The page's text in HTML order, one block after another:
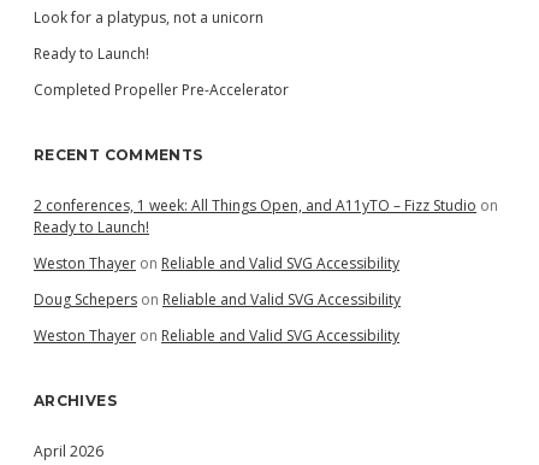
Look for a platypus, not a unicorn
Ready to Launch!
Completed Propeller Pre-Accelerator
RECENT COMMENTS
2 conferences, 1 week: All Things Open, and A11yTO – Fizz Studio on
Ready to Launch!
Weston Thayer on Reliable and Valid SVG Accessibility
Doug Schepers on Reliable and Valid SVG Accessibility
Weston Thayer on Reliable and Valid SVG Accessibility
ARCHIVES
April 2026